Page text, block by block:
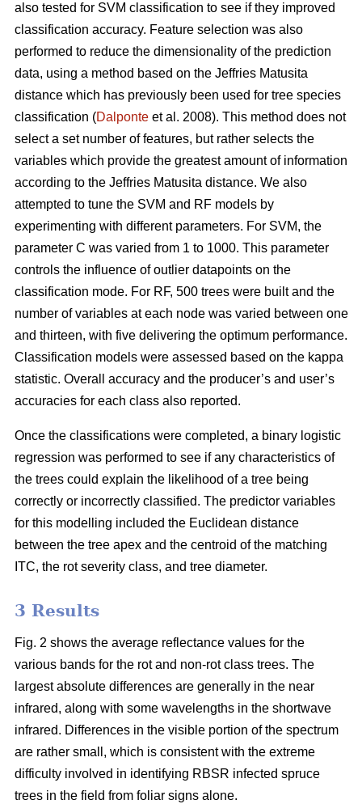
also tested for SVM classification to see if they improved
classification accuracy. Feature selection was also
performed to reduce the dimensionality of the prediction
data, using a method based on the Jeffries Matusita
distance which has previously been used for tree species
classification (Dalponte et al. 2008). This method does not
select a set number of features, but rather selects the
variables which provide the greatest amount of information
according to the Jeffries Matusita distance. We also
attempted to tune the SVM and RF models by
experimenting with different parameters. For SVM, the
parameter C was varied from 1 to 1000. This parameter
controls the influence of outlier datapoints on the
classification mode. For RF, 500 trees were built and the
number of variables at each node was varied between one
and thirteen, with five delivering the optimum performance.
Classification models were assessed based on the kappa
statistic. Overall accuracy and the producer’s and user’s
accuracies for each class also reported.
Once the classifications were completed, a binary logistic
regression was performed to see if any characteristics of
the trees could explain the likelihood of a tree being
correctly or incorrectly classified. The predictor variables
for this modelling included the Euclidean distance
between the tree apex and the centroid of the matching
ITC, the rot severity class, and tree diameter.
3 Results
Fig. 2 shows the average reflectance values for the
various bands for the rot and non-rot class trees. The
largest absolute differences are generally in the near
infrared, along with some wavelengths in the shortwave
infrared. Differences in the visible portion of the spectrum
are rather small, which is consistent with the extreme
difficulty involved in identifying RBSR infected spruce
trees in the field from foliar signs alone.